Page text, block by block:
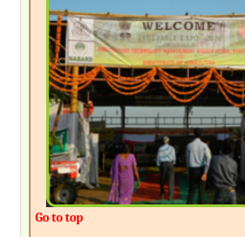
Go to top